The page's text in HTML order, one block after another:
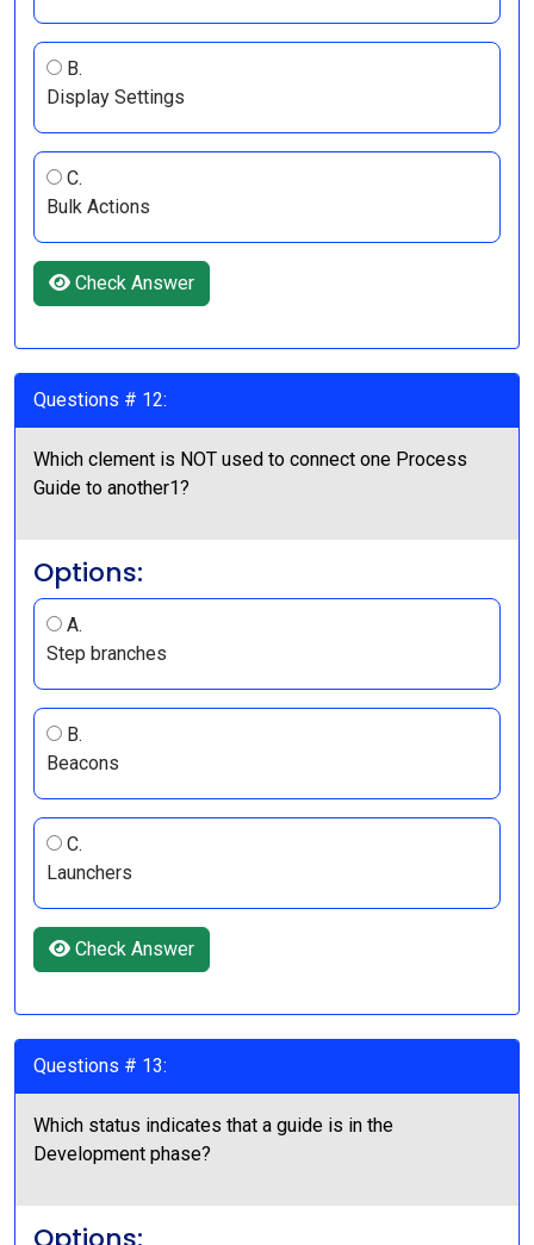
B.
Display Settings
C.
Bulk Actions
Check Answer
Questions # 12:
Which clement is NOT used to connect one Process
Guide to another1?
Options:
A.
Step branches
B.
Beacons
C.
Launchers
Check Answer
Questions # 13:
Which status indicates that a guide is in the
Development phase?